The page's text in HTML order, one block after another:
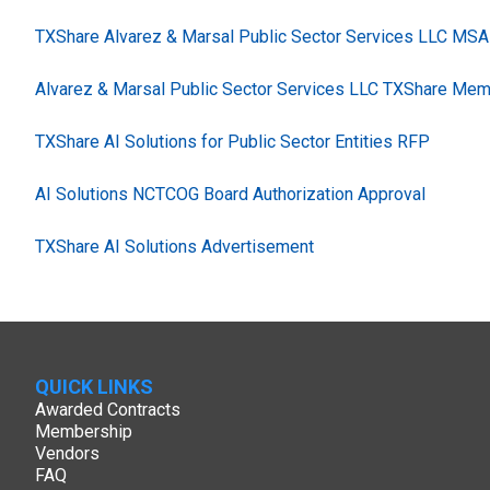
TXShare Alvarez & Marsal Public Sector Services LLC MSA
Alvarez & Marsal Public Sector Services LLC TXShare
TXShare AI Solutions for Public Sector Entities RFP
AI Solutions NCTCOG Board Authorization Approval
TXShare AI Solutions Advertisement
QUICK LINKS
Awarded Contracts
Membership
Vendors
FAQ